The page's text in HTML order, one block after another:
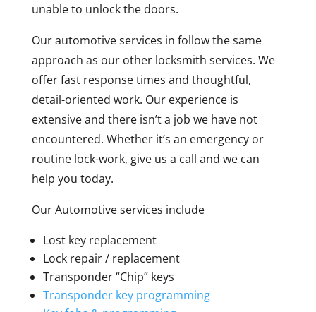
unable to unlock the doors.
Our automotive services in follow the same
approach as our other locksmith services. We
offer fast response times and thoughtful,
detail-oriented work. Our experience is
extensive and there isn’t a job we have not
encountered. Whether it’s an emergency or
routine lock-work, give us a call and we can
help you today.
Our Automotive services include
Lost key replacement
Lock repair / replacement
Transponder “Chip” keys
Transponder key programming